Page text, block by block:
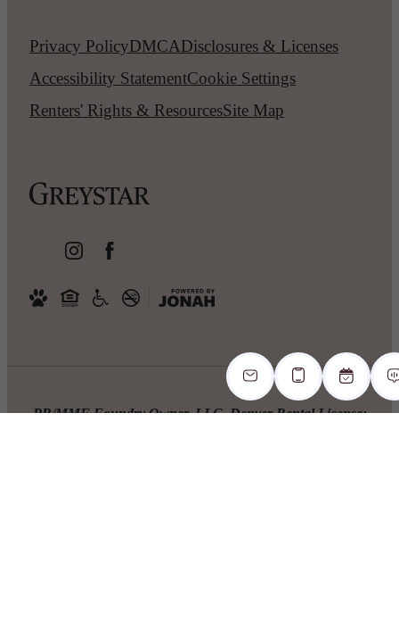
Privacy PolicyDMCADisclosures & Licenses
Accessibility StatementCookie Settings
Renters' Rights & ResourcesSite Map
PR/MMF Foundry Owner, LLC. Denver Rental License: